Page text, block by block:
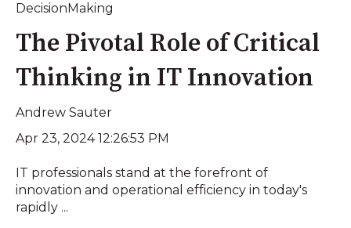
DecisionMaking
The Pivotal Role of Critical
Thinking in IT Innovation
Andrew Sauter
Apr 23, 2024 12:26:53 PM
IT professionals stand at the forefront of
innovation and operational efficiency in today's
rapidly ...